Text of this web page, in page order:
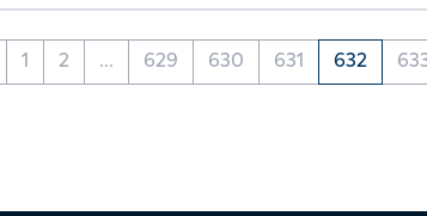
1 2 ... 629 630 631 632